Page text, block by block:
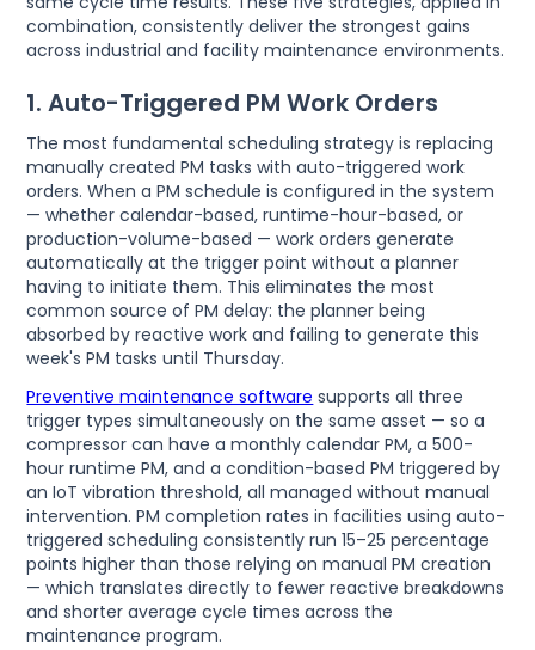
combination, consistently deliver the strongest gains
across industrial and facility maintenance environments.
1. Auto-Triggered PM Work Orders
The most fundamental scheduling strategy is replacing
manually created PM tasks with auto-triggered work
orders. When a PM schedule is configured in the system
— whether calendar-based, runtime-hour-based, or
production-volume-based — work orders generate
automatically at the trigger point without a planner
having to initiate them. This eliminates the most
common source of PM delay: the planner being
absorbed by reactive work and failing to generate this
week's PM tasks until Thursday.
Preventive maintenance software supports all three
trigger types simultaneously on the same asset — so a
compressor can have a monthly calendar PM, a 500-
hour runtime PM, and a condition-based PM triggered by
an IoT vibration threshold, all managed without manual
intervention. PM completion rates in facilities using auto-
triggered scheduling consistently run 15–25 percentage
points higher than those relying on manual PM creation
— which translates directly to fewer reactive breakdowns
and shorter average cycle times across the
maintenance program.